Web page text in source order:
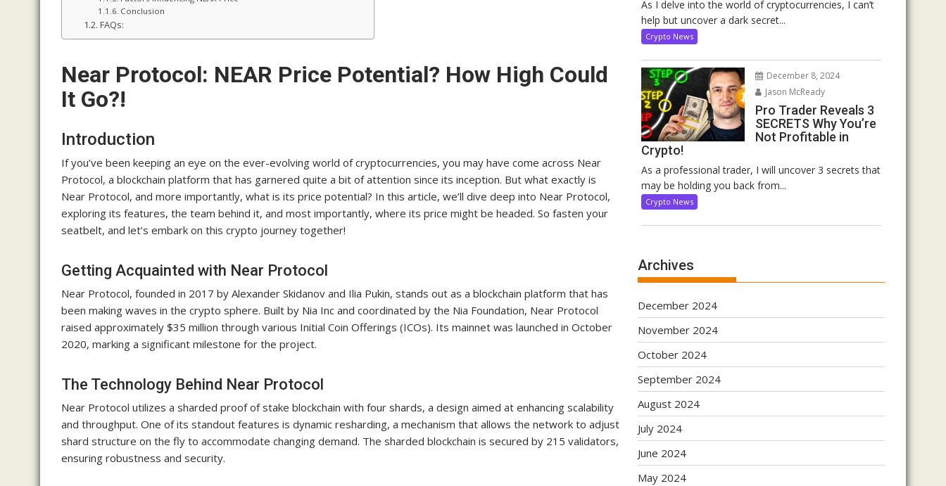
Conclusion
FAQs:
Near Protocol: NEAR Price Potential? How High Could
It Go?!
Introduction
If you’ve been keeping an eye on the ever-evolving world of cryptocurrencies, you may have come across Near
Protocol, a blockchain platform that has garnered quite a bit of attention since its inception. But what exactly is
Near Protocol, and more importantly, what is its price potential? In this article, we’ll dive deep into Near Protocol,
exploring its features, the team behind it, and most importantly, where its price might be headed. So fasten your
seatbelt, and let’s embark on this crypto journey together!
Getting Acquainted with Near Protocol
Near Protocol, founded in 2017 by Alexander Skidanov and Ilia Pukin, stands out as a blockchain platform that has
been making waves in the crypto sphere. Built by Nia Inc and coordinated by the Nia Foundation, Near Protocol
raised approximately $35 million through various Initial Coin Offerings (ICOs). Its mainnet was launched in October
2020, marking a significant milestone for the project.
The Technology Behind Near Protocol
Near Protocol utilizes a sharded proof of stake blockchain with four shards, a design aimed at enhancing scalability
and throughput. One of its standout features is dynamic resharding, a mechanism that allows the network to adjust
shard structure on the fly to accommodate changing demand. The sharded blockchain is secured by 215 validators,
ensuring robustness and security.
As I delve into the world of cryptocurrencies, I can’t
help but uncover a dark secret...
Crypto News
December 8, 2024
Jason McReady
Pro Trader Reveals 3
SECRETS Why You’re
Not Profitable in
Crypto!
As a professional trader, I will uncover 3 secrets that
may be holding you back from...
Crypto News
Archives
December 2024
November 2024
October 2024
September 2024
August 2024
July 2024
June 2024
May 2024